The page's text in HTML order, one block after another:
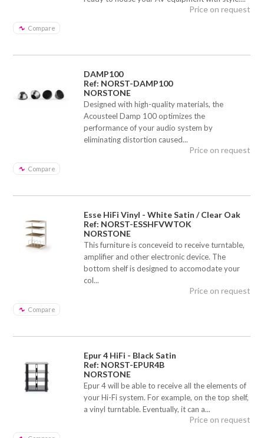
Compare
Price on request
DAMP100
Ref: NORST-DAMP100
NORSTONE
Designed with high-quality materials, the
Acousteel Damp 100 optimizes the
performance of your audio system by
eliminating distortion caused...
Compare
Price on request
Esse HiFi Vinyl - White Satin / Clear Oak
Ref: NORST-ESSHFVWTOK
NORSTONE
This furniture is conceveid to receive turntable,
amplifier and other electronic device. The
bottom shelf is designed to accomodate your
col...
Compare
Price on request
Epur 4 HiFi - Black Satin
Ref: NORST-EPUR4B
NORSTONE
Epur 4 will be able to receive all the elements of
your Hi-Fi system. For example, on the top shelf,
a vinyl turntable. Eventually, it can a...
Price on request